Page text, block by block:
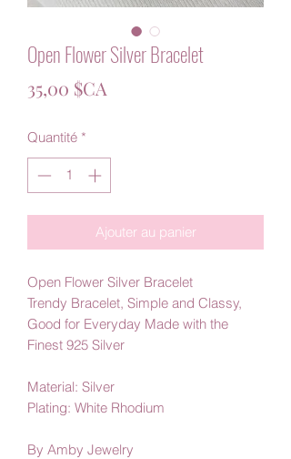
Open Flower Silver Bracelet
35,00 $CA
Quantité *
Ajouter au panier
Open Flower Silver Bracelet
Trendy Bracelet, Simple and Classy,
Good for Everyday Made with the
Finest 925 Silver
Material: Silver
Plating: White Rhodium
By Amby Jewelry